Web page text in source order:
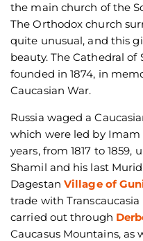
the main church of the
The Orthodox church
quite unusual, and this
beauty. The Cathedral
founded in 1874, in
Caucasian War.
Russia waged a
which were led by
years, from 1817 to
Shamil and his last
Dagestan Village of
trade with
carried out through
Caucasus Mountains, as